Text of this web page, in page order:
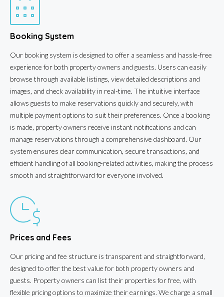
Booking System
Our booking system is designed to offer a seamless and hassle-free
experience for both property owners and guests. Users can easily
browse through available listings, view detailed descriptions and
images, and check availability in real-time. The intuitive interface
allows guests to make reservations quickly and securely, with
multiple payment options to suit their preferences. Once a booking
is made, property owners receive instant notifications and can
manage reservations through a comprehensive dashboard. Our
system ensures clear communication, secure transactions, and
efficient handling of all booking-related activities, making the process
smooth and straightforward for everyone involved.
Prices and Fees
Our pricing and fee structure is transparent and straightforward,
designed to offer the best value for both property owners and
guests. Property owners can list their properties for free, with
flexible pricing options to maximize their earnings. We charge a small